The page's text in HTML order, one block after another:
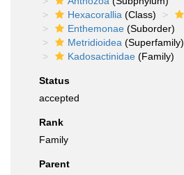
Hexacorallia (Class)
Enthemonae (Suborder)
Metridioidea (Superfamily)
Kadosactinidae (Family)
Status
accepted
Rank
Family
Parent